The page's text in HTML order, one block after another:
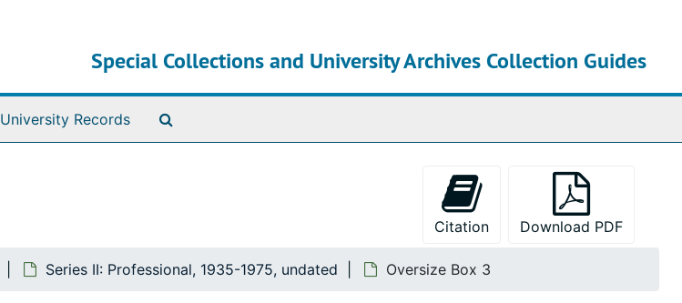
Special Collections and University Archives Collection Guides
University Records
Citation
Download PDF
Series II: Professional, 1935-1975, undated Oversize Box 3